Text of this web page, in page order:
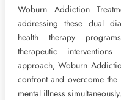
Woburn Addiction
addressing these dual
health therapy
therapeutic
approach, Woburn
confront and overcome
mental illness simultaneously.